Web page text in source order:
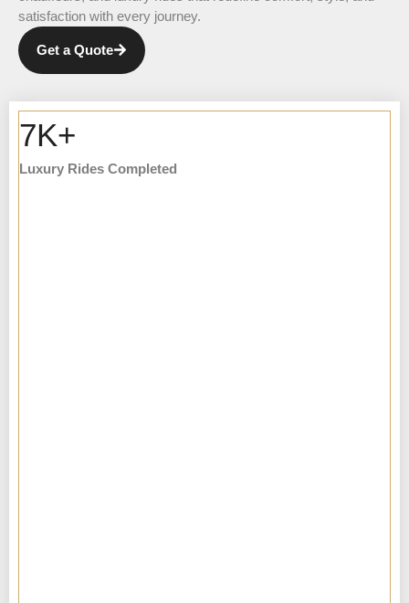
satisfaction with every journey.
Get a Quote
7K+
Luxury Rides Completed